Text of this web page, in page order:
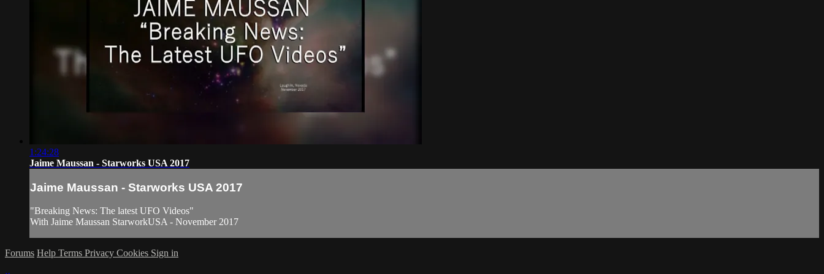
1:24:28
Jaime Maussan - Starworks USA 2017
Jaime Maussan - Starworks USA 2017
"Breaking News: The latest UFO Videos"
With Jaime Maussan StarworkUSA - November 2017
Forums Help Terms Privacy Cookies Sign in